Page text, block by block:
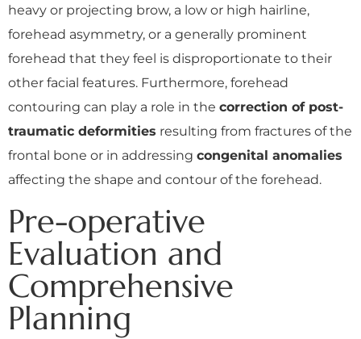
heavy or projecting brow, a low or high hairline,
forehead asymmetry, or a generally prominent
forehead that they feel is disproportionate to their
other facial features. Furthermore, forehead
contouring can play a role in the correction of post-
traumatic deformities resulting from fractures of the
frontal bone or in addressing congenital anomalies
affecting the shape and contour of the forehead.
Pre-operative
Evaluation and
Comprehensive
Planning